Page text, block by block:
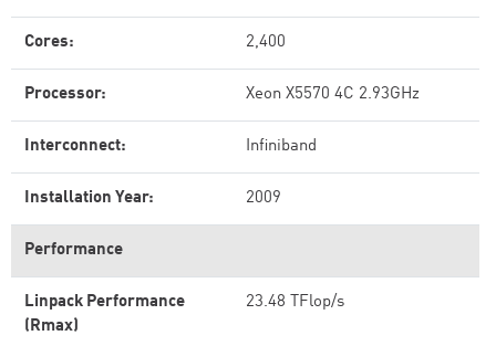
Cores: 2,400
Processor: Xeon X5570 4C 2.93GHz
Interconnect: Infiniband
Installation Year: 2009
Performance
Linpack Performance
(Rmax)
23.48 TFlop/s